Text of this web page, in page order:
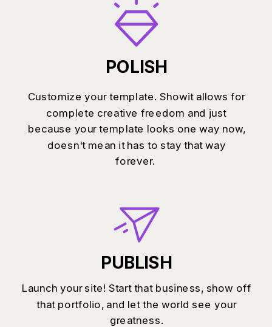
Customize your template. Showit allows for
complete creative freedom and just
because your template looks one way now,
doesn't mean it has to stay that way
forever.
POLISH
Launch your site! Start that business, show off
that portfolio, and let the world see your
greatness.
PUBLISH